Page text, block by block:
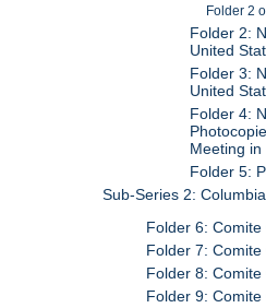
Folder 2
Folder 2:
United
Folder 3:
United
Folder 4:
Meeting
Folder 5:
Sub-Series 2: Columbia
Folder 6:
Folder 7: Comite
Folder 8:
Folder 9: